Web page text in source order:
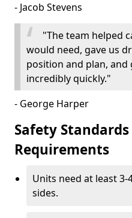
- Jacob Stevens
"The team helped
would need, gave us
position and plan,
incredibly quickly."
- George Harper
Safety
Requirements
Units need at least
sides.